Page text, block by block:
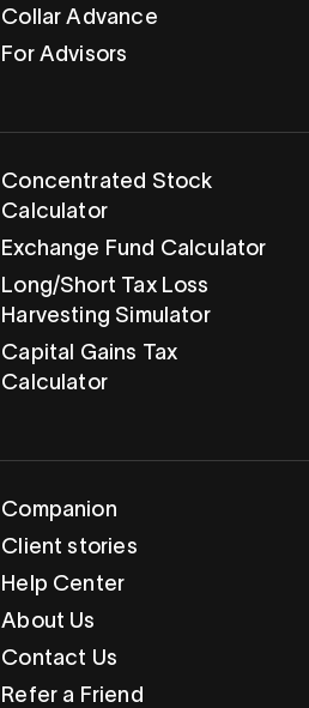
Collar Advance
For Advisors
Concentrated Stock
Calculator
Exchange Fund Calculator
Long/Short Tax Loss
Harvesting Simulator
Capital Gains Tax
Calculator
Companion
Client stories
Help Center
About Us
Contact Us
Refer a Friend